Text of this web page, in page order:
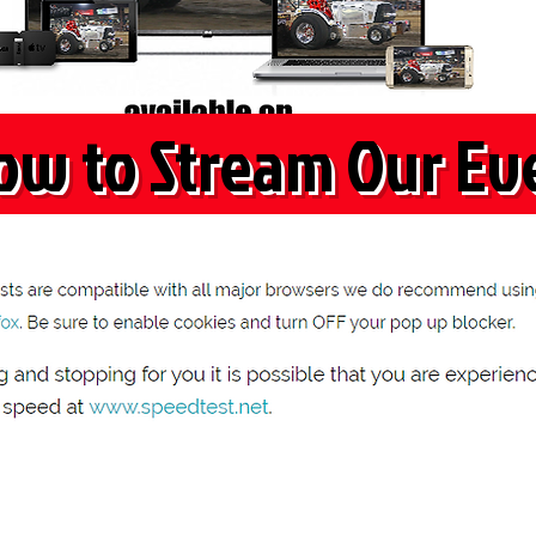
to Stream Our